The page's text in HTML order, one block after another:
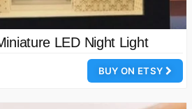
LED Night Light
BUY ON ETSY